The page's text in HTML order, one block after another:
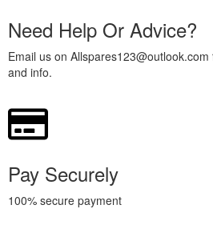
Need Help Or Advice?
Email us on
and info.
Pay Securely
100% secure payment